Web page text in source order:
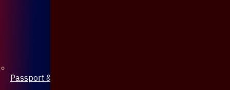
Passport & Mobile Cover